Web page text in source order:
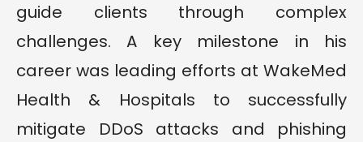
guide clients through complex
challenges. A key milestone in his
career was leading efforts at WakeMed
Health & Hospitals to successfully
mitigate DDoS attacks and phishing